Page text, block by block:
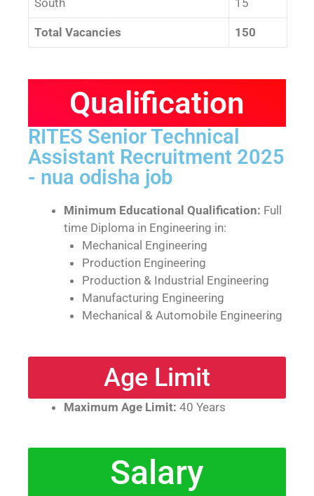
Total Vacancies 150
Qualification
RITES Senior Technical
Assistant Recruitment 2025
- nua odisha job
Minimum Educational Qualification: Full
time Diploma in Engineering in:
Mechanical Engineering
Production Engineering
Production & Industrial Engineering
Manufacturing Engineering
Mechanical & Automobile Engineering
Age Limit
Maximum Age Limit: 40 Years
Salary